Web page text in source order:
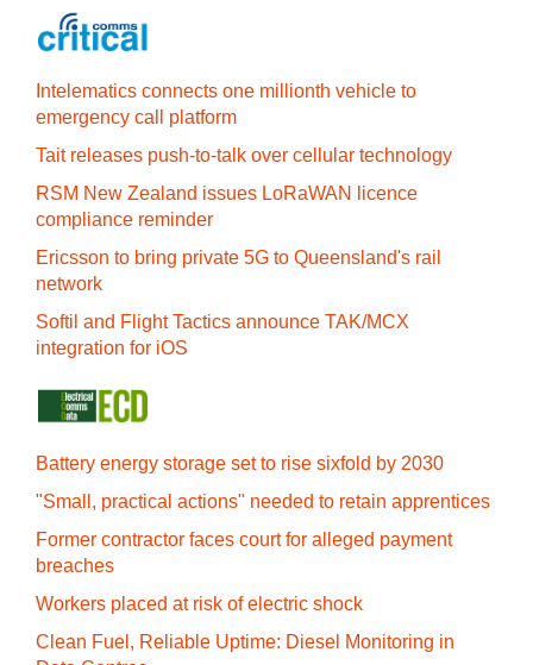
Intelematics connects one millionth vehicle to
emergency call platform
Tait releases push-to-talk over cellular technology
RSM New Zealand issues LoRaWAN licence
compliance reminder
Ericsson to bring private 5G to Queensland's rail
network
Softil and Flight Tactics announce TAK/MCX
integration for iOS
Battery energy storage set to rise sixfold by 2030
"Small, practical actions" needed to retain apprentices
Former contractor faces court for alleged payment
breaches
Workers placed at risk of electric shock
Clean Fuel, Reliable Uptime: Diesel Monitoring in